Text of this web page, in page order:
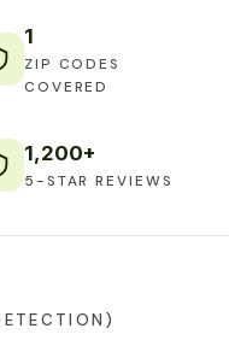
1
ZIP CODES
COVERED
1,200+
5-STAR REVIEWS